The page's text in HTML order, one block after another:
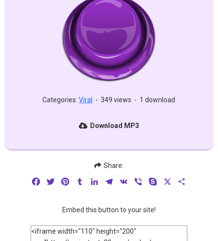
Categories:Viral - 349 views - 1 download
Download MP3
Share:
FacebookTwitterPinterestTumblrLinkedInTelegram
VK Viber Skype
Embed this button to your site!